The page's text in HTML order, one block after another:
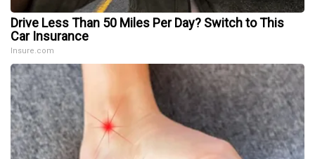
Drive Less Than 50 Miles Per Day? Switch to This
Car Insurance
Insure.com